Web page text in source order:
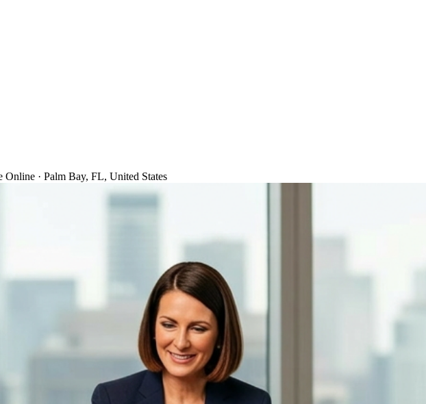
Online · Palm Bay, FL, United States